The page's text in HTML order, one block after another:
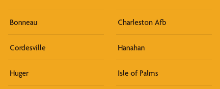
Bonneau Charleston Afb
Cordesville Hanahan
Huger Isle of Palms